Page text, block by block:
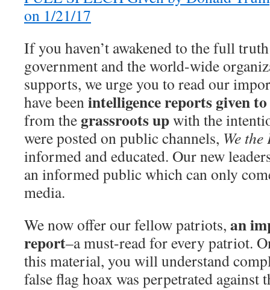
on 1/21/17
If you haven’t awakened to the full
government and the world-wide
supports, we urge you to read our
have beenintelligence reports given
from the grassroots upwith the
were posted on public channels, We the
informed and educated. Our new
an informed public which can only
media.
We now offer our fellow patriots, an
report–a must-read for every patriot.
this material, you will understand
false flag hoax was perpetrated against